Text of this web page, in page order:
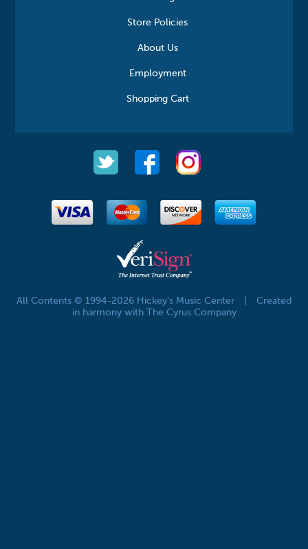
Store Policies
About Us
Employment
Shopping Cart
All Contents © 1994-2026 Hickey's Music Center
Created
in harmony with The Cyrus Company